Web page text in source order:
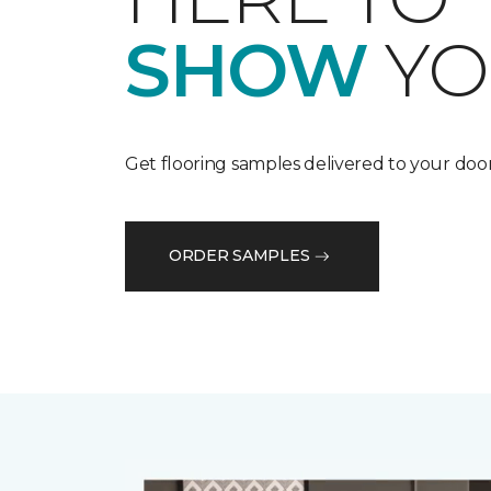
SHOW
Get flooring samples delivered to your
ORDER SAMPLES